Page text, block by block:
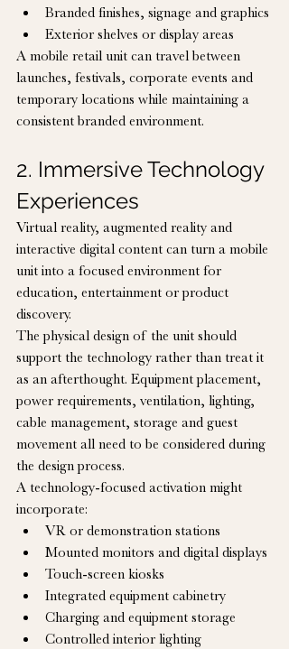
Branded finishes, signage and graphics
Exterior shelves or display areas
A mobile retail unit can travel between
launches, festivals, corporate events and
temporary locations while maintaining a
consistent branded environment.
2. Immersive Technology
Experiences
Virtual reality, augmented reality and
interactive digital content can turn a mobile
unit into a focused environment for
education, entertainment or product
discovery.
The physical design of the unit should
support the technology rather than treat it
as an afterthought. Equipment placement,
power requirements, ventilation, lighting,
cable management, storage and guest
movement all need to be considered during
the design process.
A technology-focused activation might
incorporate:
VR or demonstration stations
Mounted monitors and digital displays
Touch-screen kiosks
Integrated equipment cabinetry
Charging and equipment storage
Controlled interior lighting